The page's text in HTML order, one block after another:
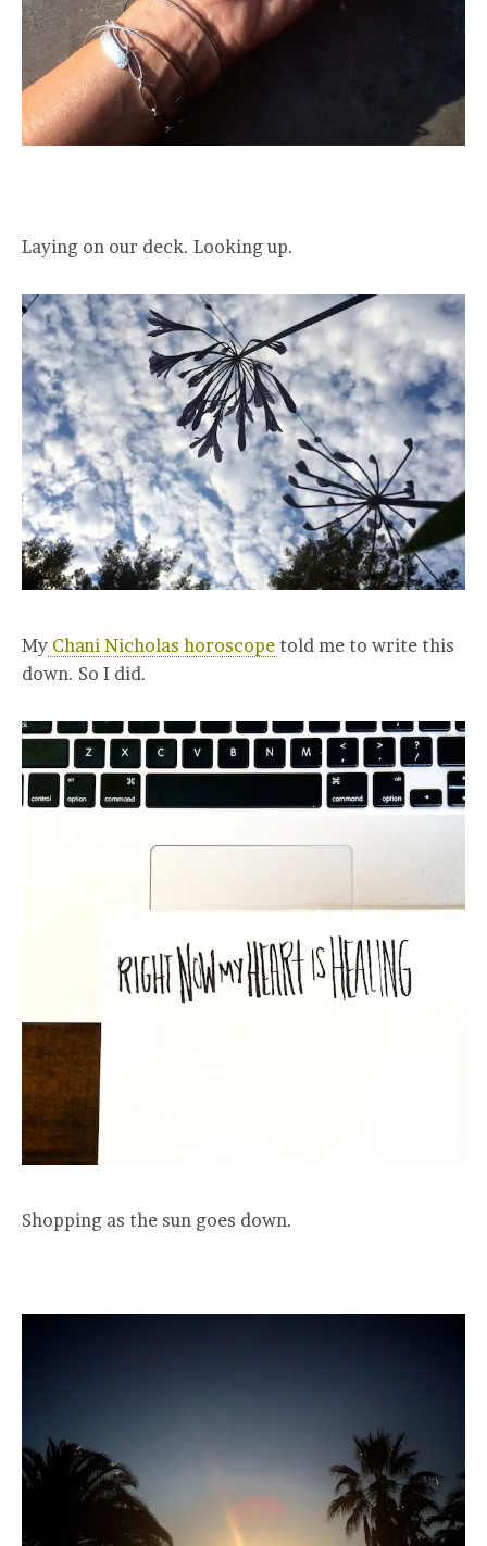
Laying on our deck. Looking up.
My Chani Nicholas horoscope told me to write this
down. So I did.
Shopping as the sun goes down.